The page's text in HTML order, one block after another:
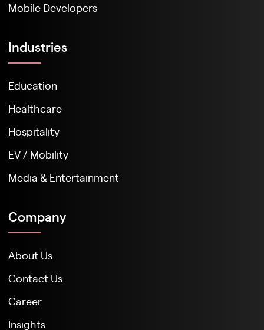
Mobile Developers
Industries
Education
Healthcare
Hospitality
EV / Mobility
Media & Entertainment
Company
About Us
Contact Us
Career
Insights